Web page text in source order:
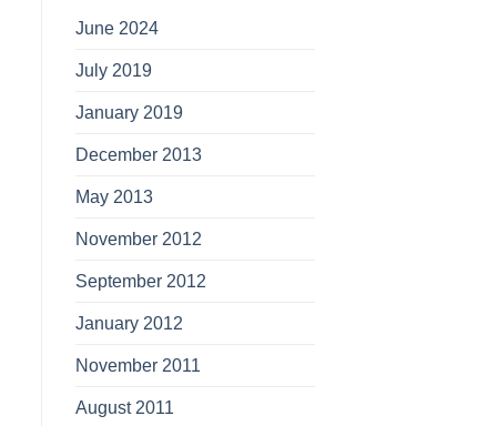
June 2024
July 2019
January 2019
December 2013
May 2013
November 2012
September 2012
January 2012
November 2011
August 2011